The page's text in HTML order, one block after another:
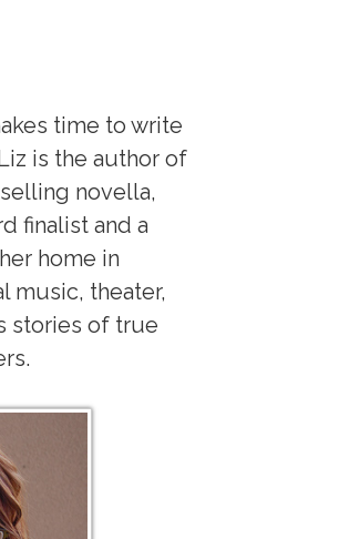
time to write
is the author of
novella,
finalist and a
home in
music, theater,
stories of true